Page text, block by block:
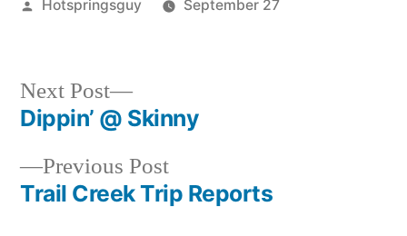
Posted
Hotspringsguy
September 27
Post
navigation
Previous PostPrevious
post:
Trail Creek Trip Reports
Next Post
Next
post:
Dippin’ @ Skinny